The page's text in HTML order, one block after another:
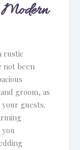
Modern
rustic
not been
groom, as
guests.